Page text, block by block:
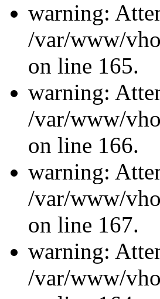
warning:
/var/www/
on line 165.
warning:
/var/www/
on line 166.
warning:
/var/www/
on line 167.
warning:
/var/www/